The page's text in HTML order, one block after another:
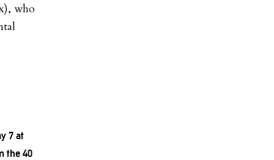
who
7 at
the 40